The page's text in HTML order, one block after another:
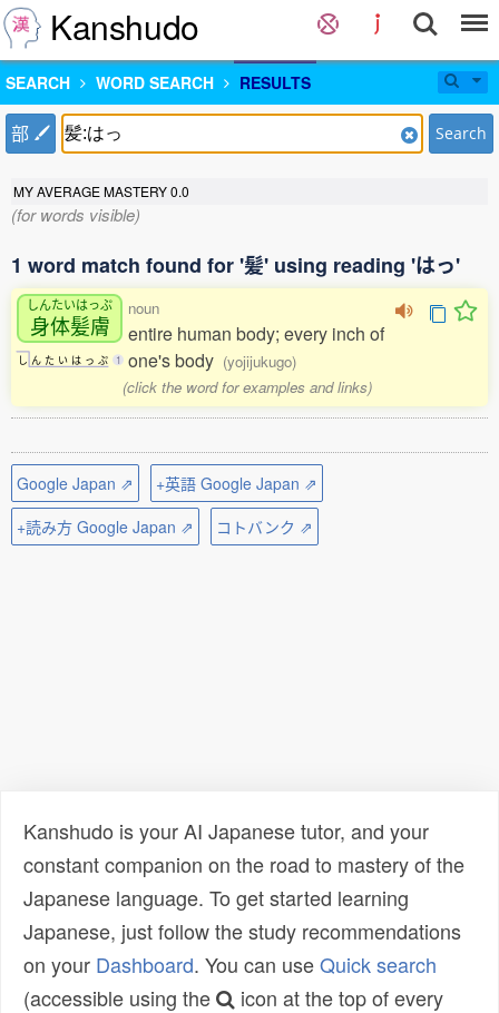
Kanshudo
SEARCH WORD SEARCH RESULTS
部 Search
MY AVERAGE MASTERY0.0
(for words visible)
1 word match found for '髪' using reading 'はっ'
しんたいはっぷ
身体髪膚
し ん た い は っ ぷ 1
noun
entire human body; every inch of
one's body (yojijukugo)
(click the word for examples and links)
Google Japan ⇗
+英語 Google Japan ⇗
+読み方 Google Japan ⇗
コトバンク ⇗
Kanshudo is your AI Japanese tutor, and your
constant companion on the road to mastery of the
Japanese language. To get started learning
Japanese, just follow the study recommendations
on your Dashboard. You can useQuick search
(accessible using the
icon at the top of every